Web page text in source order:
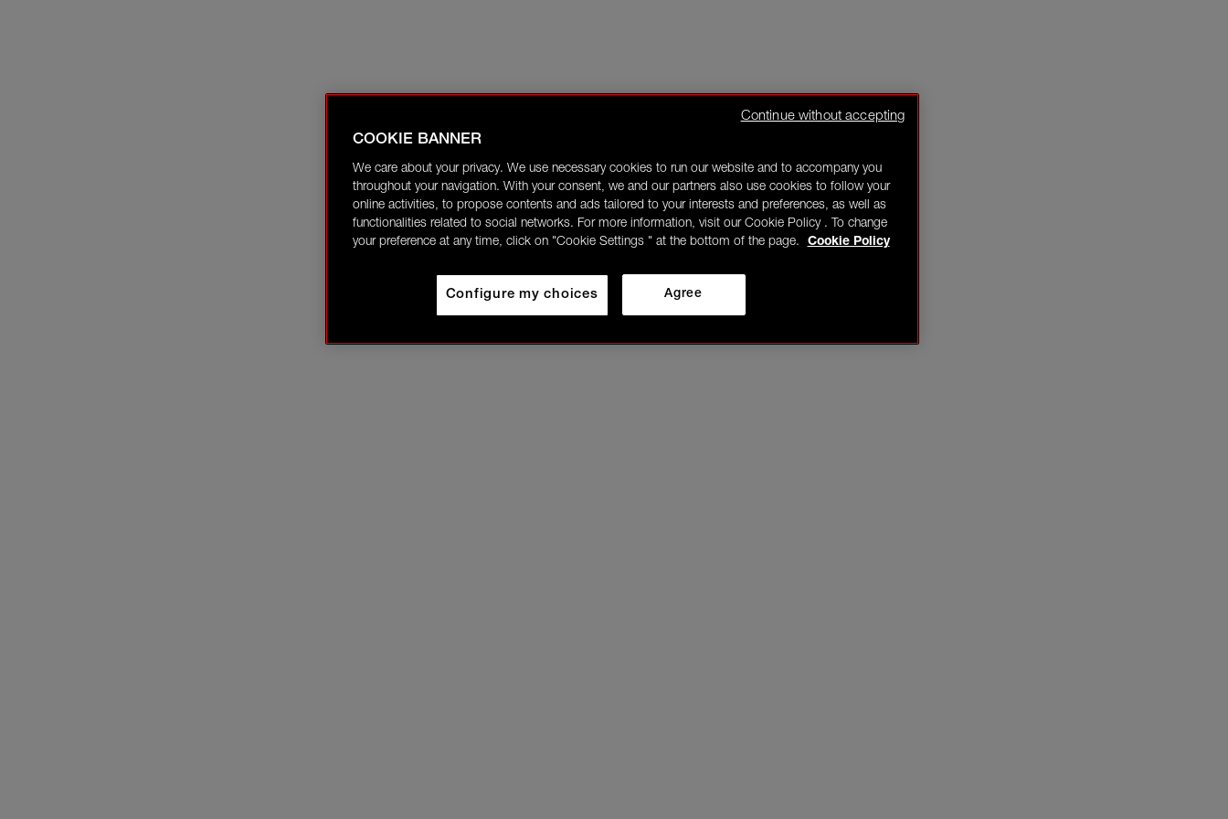
COOKIE BANNER
We care about your privacy. We use necessary cookies to run our website and to accompany you
throughout your navigation. With your consent, we and our partners also use cookies to follow your
online activities, to propose contents and ads tailored to your interests and preferences, as well as
functionalities related to social networks. For more information, visit our Cookie Policy . To change
your preference at any time, click on "Cookie Settings " at the bottom of the page.
Cookie Policy
Agree
Configure my choices
Continue without accepting